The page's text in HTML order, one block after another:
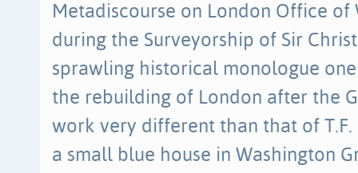
Metadiscourse on London Office of
during the Surveyorship of Sir
sprawling historical monologue
the rebuilding of London after the
work very different than that of T.F.
a small blue house in Washington